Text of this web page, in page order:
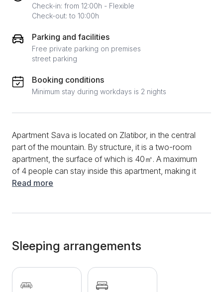
Check-in: from 12:00h - Flexible
Check-out: to 10:00h
Parking and facilities
Free private parking on premises
street parking
Booking conditions
Minimum stay during workdays is 2 nights
Apartment Sava is located on Zlatibor, in the central
part of the mountain. By structure, it is a two-room
apartment, the surface of which is 40㎡. A maximum
of 4 people can stay inside this apartment, making it
an ideal choice for families. You can start your
dining table and chairs are in the kitchen, making
dining even easier. The living room will provide all
guests comfort and convenience, and the
Read more
Sleeping arrangements